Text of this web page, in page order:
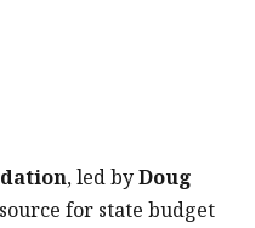
, led byDoug
for state budget